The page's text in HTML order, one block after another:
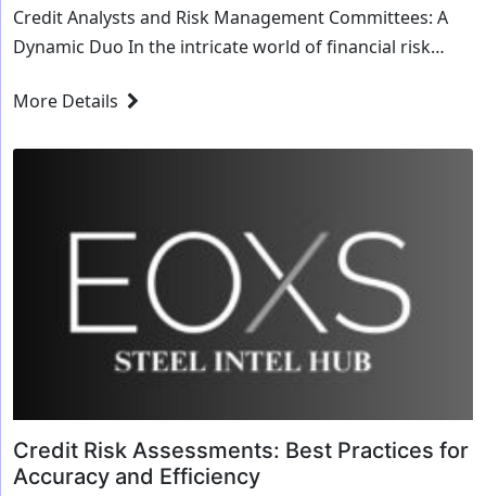
Credit Analysts and Risk Management Committees: A
Dynamic Duo In the intricate world of financial risk
More Details
Credit Risk Assessments: Best Practices for
Accuracy and Efficiency